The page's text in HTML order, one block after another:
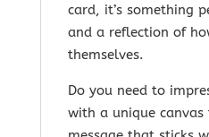
card, it’s something
and a reflection of
themselves.
Do you need to
with a unique canvas